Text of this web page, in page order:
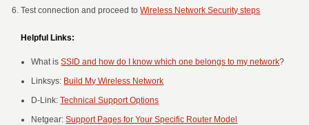
Test connection and proceed toWireless Network Security steps
Helpful Links:
What isSSID and how do I know which one belongs to my network?
Linksys: Build My Wireless Network
D-Link:Technical Support Options
Netgear:Support Pages for Your Specific Router Model